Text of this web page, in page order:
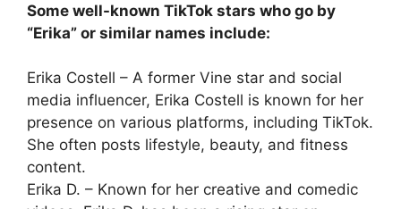
Some well-known TikTok stars who go by
“Erika” or similar names include:
Erika Costell – A former Vine star and social
media influencer, Erika Costell is known for her
presence on various platforms, including TikTok.
She often posts lifestyle, beauty, and fitness
content.
Erika D. – Known for her creative and comedic